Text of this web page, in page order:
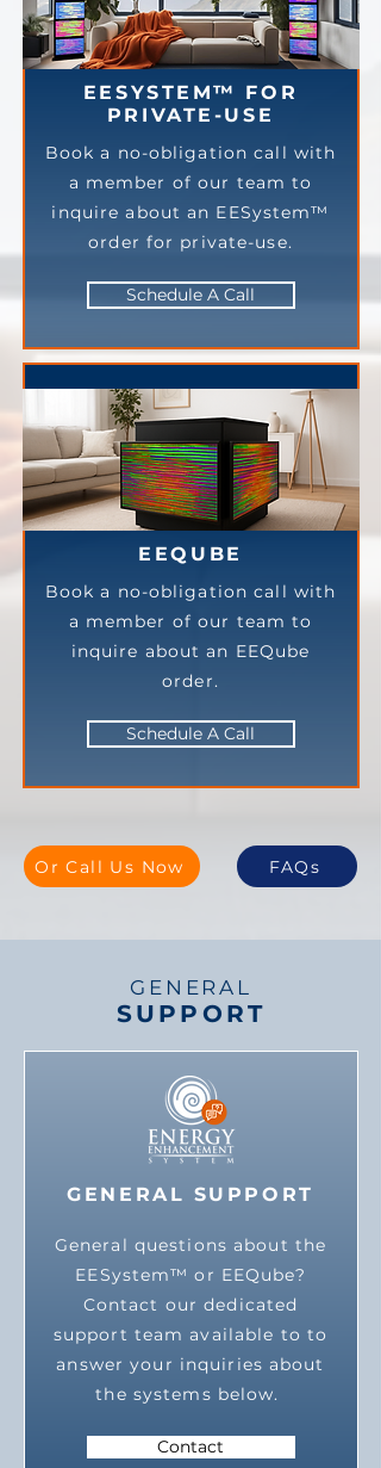
EESYSTEM™ FOR
PRIVATE-USE
Book a no-obligation call with
a member of our team to
inquire about an EESystem™
order for private-use.
Schedule A Call
EEQUBE
Book a no-obligation call with
a member of our team to
inquire about an EEQube
order.
Schedule A Call
Or Call Us Now FAQs
GENERAL
SUPPORT
GENERAL SUPPORT
General questions about the
EESystem™ or EEQube?
Contact our dedicated
support team available to to
answer your inquiries about
the systems below.
Contact